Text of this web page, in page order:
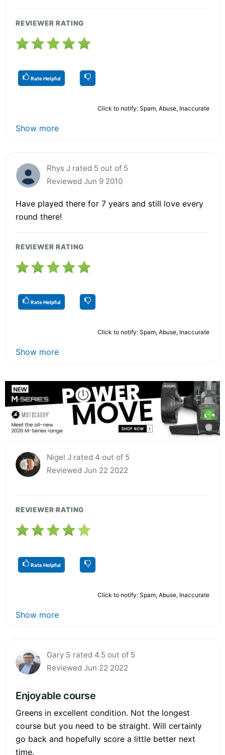
REVIEWER RATING
Rate Helpful
Click to notify: Spam, Abuse, Inaccurate
Show more
Rhys J rated 5 out of 5
Reviewed Jun 9 2010
Have played there for 7 years and still love every
round there!
REVIEWER RATING
Rate Helpful
Click to notify: Spam, Abuse, Inaccurate
Show more
Nigel J rated 4 out of 5
Reviewed Jun 22 2022
REVIEWER RATING
Rate Helpful
Click to notify: Spam, Abuse, Inaccurate
Show more
Gary S rated 4.5 out of 5
Reviewed Jun 22 2022
Enjoyable course
Greens in excellent condition. Not the longest
course but you need to be straight. Will certainly
go back and hopefully score a little better next
time.